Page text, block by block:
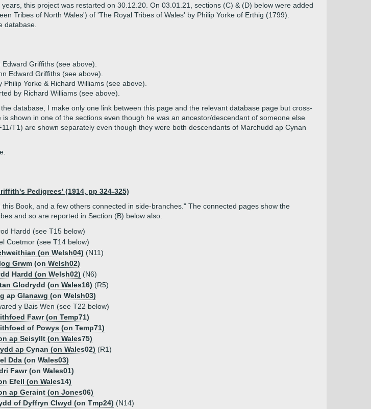
this project was restarted on 30.12.20. On 03.01.21, sections (C) & (D) below were added
Tribes of North Wales') of 'The Royal Tribes of Wales' by Philip Yorke of Erthig (1799).
database.
Griffiths (see above).
Edward Griffiths (see above).
Yorke & Richard Williams (see above).
by Richard Williams (see above).
database, I make only one link between this page and the relevant database page but cross-
shown in one of the sections even though he was an ancestor/descendant of someone else
T1) are shown separately even though they were both descendants of Marchudd ap Cynan
Pedigrees' (1914, pp 324-325)
Book, and a few others connected in side-branches." The connected pages show the
and so are reported in Section (B) below also.
Hardd (see T15 below)
Coetmor (see T14 below)
(on Welsh04) (N11)
Grwm (on Welsh02)
Hardd (on Welsh02) (N6)
Glodrydd (on Wales16) (R5)
ap Glanawg (on Welsh03)
y Bais Wen (see T22 below)
Fawr (on Temp71)
of Powys (on Temp71)
ap Seisyllt (on Wales75)
ap Cynan (on Wales02) (R1)
Dda (on Wales03)
Fawr (on Wales01)
Efell (on Wales14)
ap Geraint (on Jones06)
of Dyffryn Clwyd (on Tmp24) (N14)